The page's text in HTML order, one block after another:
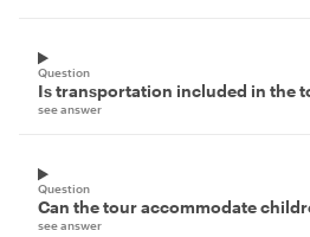
Question
Is transportation included in the
see answer
Question
Can the tour accommodate
see answer